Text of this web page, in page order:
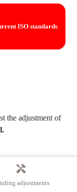
ISO standards
the adjustment of
adjustments